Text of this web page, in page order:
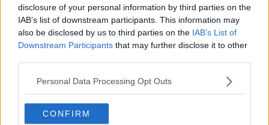
disclosure of your personal information by third parties on the
IAB’s list of downstream participants. This information may
also be disclosed by us to third parties on the IAB’s List of
Downstream Participants that may further disclose it to other
Personal Data Processing Opt Outs
CONFIRM